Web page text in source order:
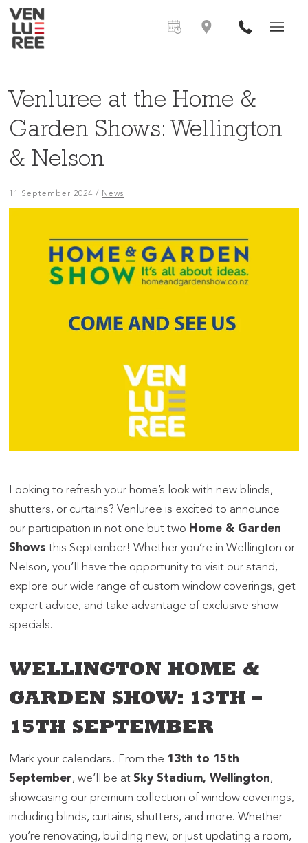
Venluree at the Home &
Garden Shows: Wellington
& Nelson
11 September 2024 / News
Looking to refresh your home’s look with new blinds,
shutters, or curtains? Venluree is excited to announce
our participation in not one but two Home & Garden
Shows this September! Whether you’re in Wellington or
Nelson, you’ll have the opportunity to visit our stand,
explore our wide range of custom window coverings, get
expert advice, and take advantage of exclusive show
specials.
WELLINGTON HOME &
GARDEN SHOW: 13TH –
15TH SEPTEMBER
Mark your calendars! From the 13th to 15th
September, we’ll be atSky Stadium, Wellington,
showcasing our premium collection of window coverings,
including blinds, curtains, shutters, and more. Whether
you’re renovating, building new, or just updating a room,